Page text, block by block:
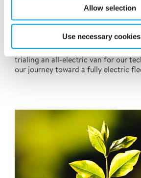
Allow selection
Use necessary
Polygons EV Van
Polygon UK is excited to share that
trialing an all-electric van for our
our journey toward a fully electric